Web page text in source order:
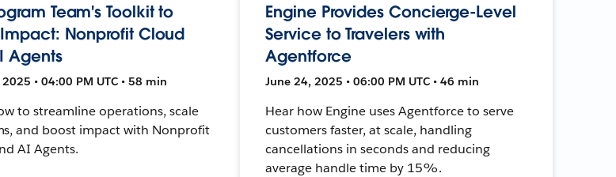
Team's Toolkit to
Nonprofit Cloud
Agents
• 04:00 PM UTC • 58 min
to streamline operations, scale
and boost impact with Nonprofit
AI Agents.
Engine Provides Concierge-Level
Service to Travelers with
Agentforce
June 24, 2025 • 06:00 PM UTC • 46 min
Hear how Engine uses Agentforce to serve
customers faster, at scale, handling
cancellations in seconds and reducing
average handle time by 15%.